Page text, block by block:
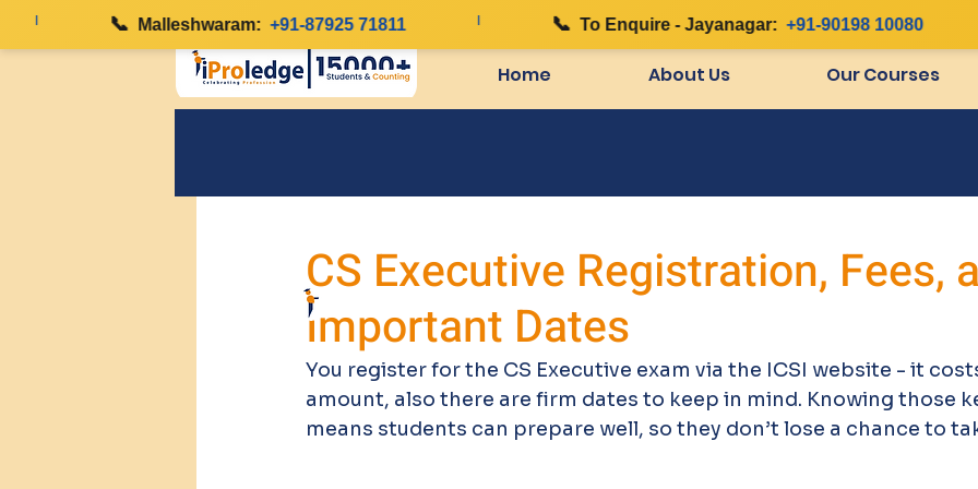
Malleshwaram: +91-87925 71811 To Enquire - Jayanagar: +91-90198 10080
Home About Us Our Courses
CS Executive Registration, Fees,
Important Dates
You register for the CS Executive exam via the ICSI website - it
amount, also there are firm dates to keep in mind. Knowing those
means students can prepare well, so they don’t lose a chance to